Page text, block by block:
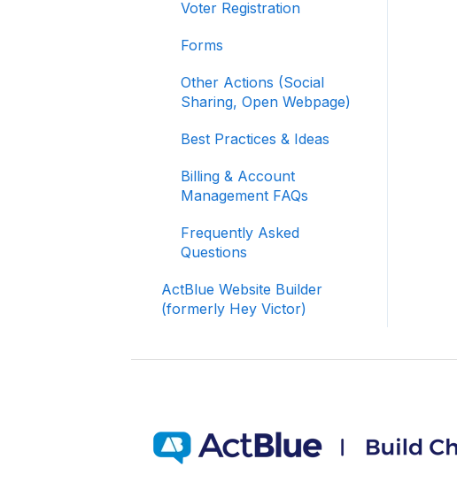
Your Fundraising Data
Signing In and Two-
Factor Authentication
Merchant Account
Express Lane
Integrations and
Voter Registration
Forms
Other Actions (Social
Sharing, Open Webpage)
Best Practices & Ideas
Billing & Account
Management FAQs
Frequently Asked
Questions
ActBlue Website Builder
(formerly Hey Victor)